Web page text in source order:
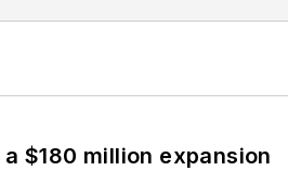
$180 million expansion